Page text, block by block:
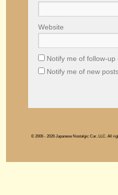
Website
Notify me of follow-up
Notify me of new
© 2006 - 2026 Japanese Nostalgic Car, LLC. All